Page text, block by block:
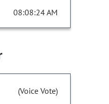
08:08:24 AM
(Voice Vote)